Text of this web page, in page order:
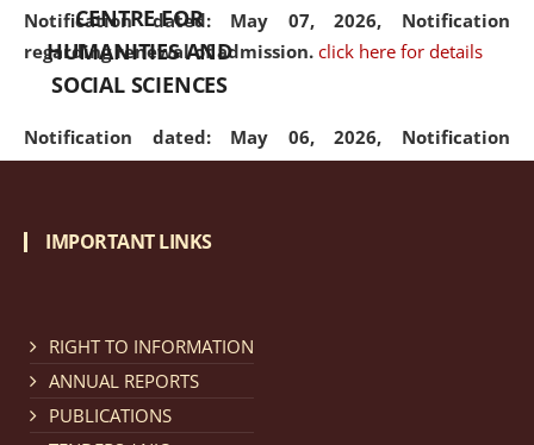
Notification dated: May 07, 2026, Notification
regarding renewal of admission. click here for details
Notification dated: May 06, 2026, Notification
regarding Refund Policy of Admission Fee. click here
Cum Means Scholarship 2024-25.
CENTRE FOR
HUMANITIES AND
SOCIAL SCIENCES
IMPORTANT LINKS
RIGHT TO INFORMATION
ANNUAL REPORTS
PUBLICATIONS